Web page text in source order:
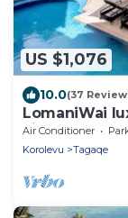
US $1,076
10.0(37
LomaniWai
villa
Air Conditioner
Korolevu
Tagaqe